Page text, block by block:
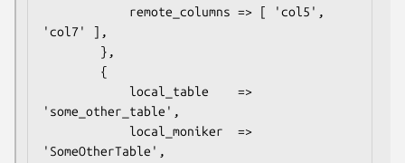
'col7' ],
'some_other_table',
'SomeOtherTable',